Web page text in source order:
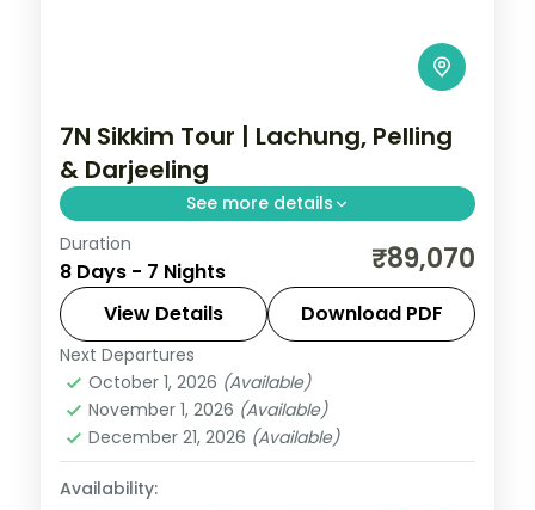
7N Sikkim Tour | Lachung, Pelling
& Darjeeling
See more details
Seven-night Sikkim journey threading
Gangtok, Lachung and Pelling before two
nights in Darjeeling.
Darjeeling,Gangtok
Sikkim
2 People
Duration
8 Days - 7 Nights ₹89,070
View Details Download PDF
Next Departures
October 1, 2026 (Available)
November 1, 2026 (Available)
December 21, 2026 (Available)
Availability: